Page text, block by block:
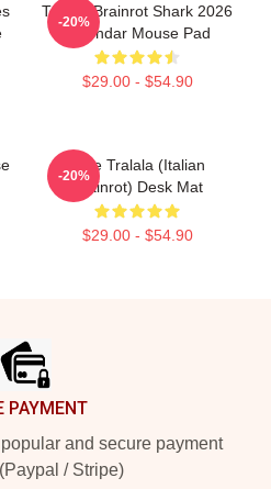
Tralala Brainrot Shark 2026
Calendar Mouse Pad
$29.00 - $54.90
-20%
Cute Tralala (Italian
Brainrot) Desk Mat
$29.00 - $54.90
-20%
PAYMENT
and secure payment
/ Stripe)